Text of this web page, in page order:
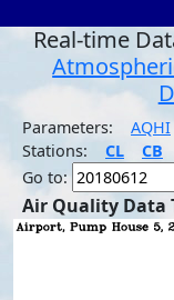
Real-time
Parameters: AQHI
Stations:
CL CB
Go to:
Air Quality Data